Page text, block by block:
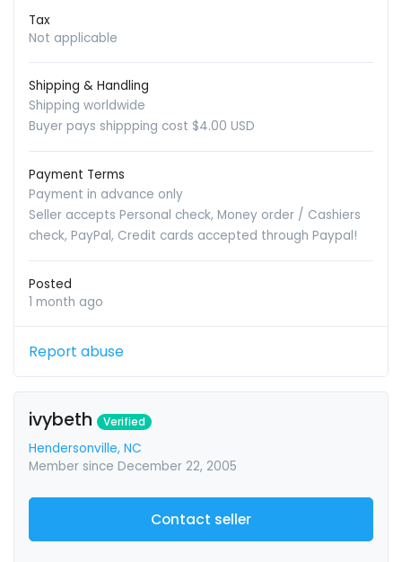
Tax
Not applicable
Shipping & Handling
Shipping worldwide
Buyer pays shippping cost $4.00 USD
Payment Terms
Payment in advance only
Seller accepts Personal check, Money order / Cashiers
check, PayPal, Credit cards accepted through Paypal!
Posted
1 month ago
Report abuse
ivybeth Verified
Hendersonville, NC
Member since December 22, 2005
Contact seller